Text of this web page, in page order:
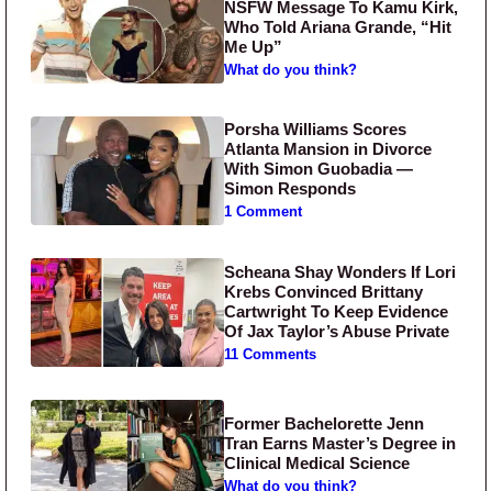
NSFW Message To Kamu Kirk,
Who Told Ariana Grande, “Hit
Me Up”
What do you think?
Porsha Williams Scores
Atlanta Mansion in Divorce
With Simon Guobadia —
Simon Responds
1 Comment
Scheana Shay Wonders If Lori
Krebs Convinced Brittany
Cartwright To Keep Evidence
Of Jax Taylor’s Abuse Private
11 Comments
Former Bachelorette Jenn
Tran Earns Master’s Degree in
Clinical Medical Science
What do you think?